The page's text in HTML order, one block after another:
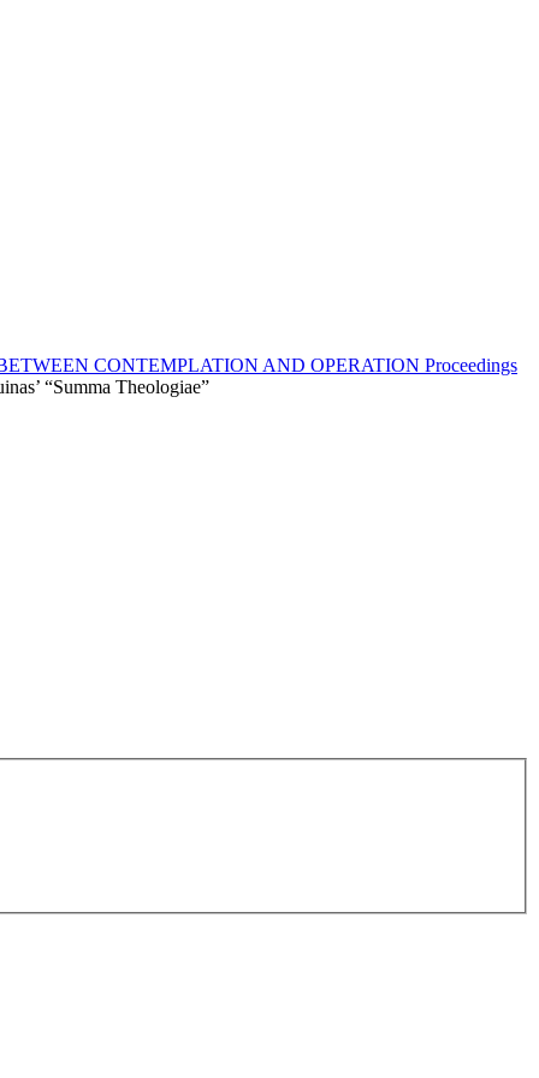
CONTEMPLATION AND OPERATION Proceedings
“Summa Theologiaе”